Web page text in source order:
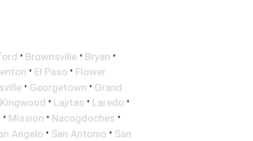
• Brownsville • Bryan •
• El Paso • Flower
• Georgetown • Grand
Kingwood • Lajitas • Laredo •
• Mission • Nacogdoches •
Angelo • San Antonio • San